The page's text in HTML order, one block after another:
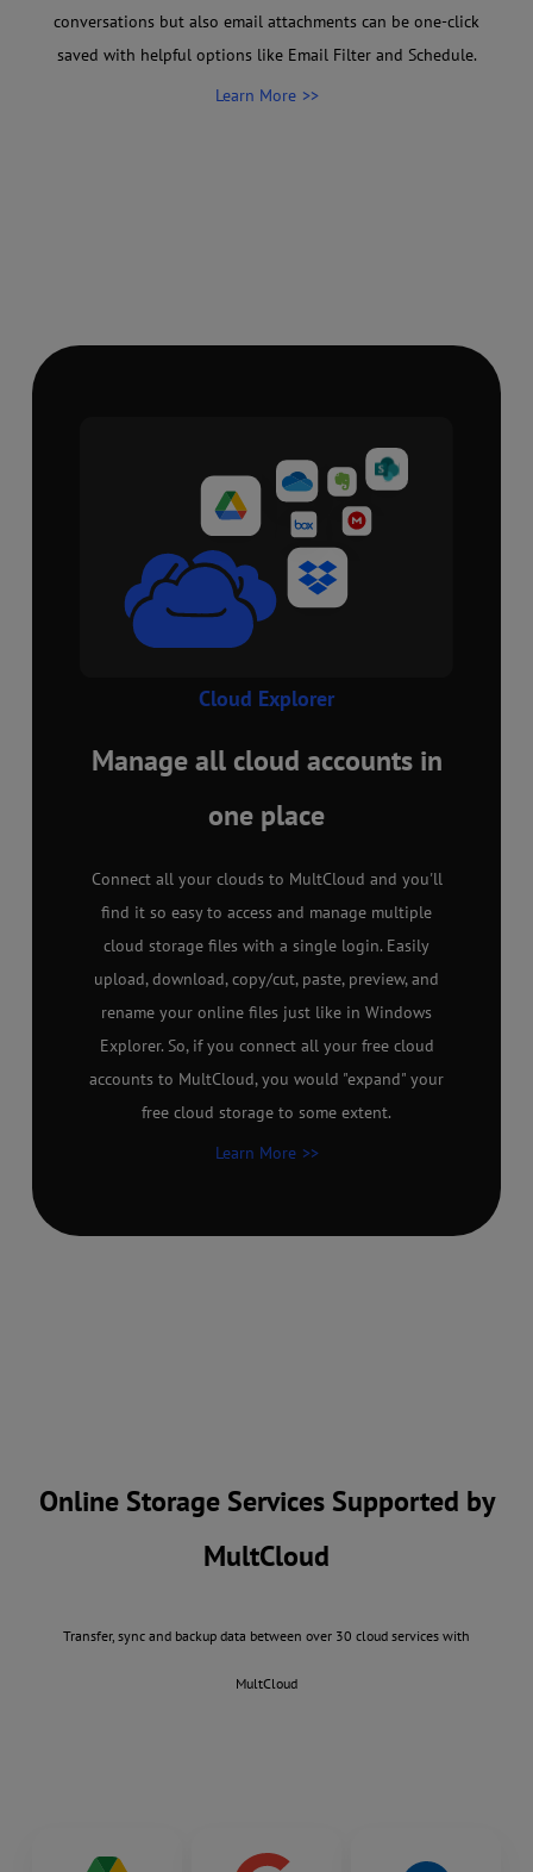
conversations but also email attachments can be one-click
saved with helpful options like Email Filter and Schedule.
Learn More
Cloud Explorer
Manage all cloud accounts in
one place
Connect all your clouds to MultCloud and you'll
find it so easy to access and manage multiple
cloud storage files with a single login. Easily
upload, download, copy/cut, paste, preview, and
rename your online files just like in Windows
Explorer. So, if you connect all your free cloud
accounts to MultCloud, you would "expand" your
free cloud storage to some extent.
Learn More
Online Storage Services Supported by
MultCloud
Transfer, sync and backup data between over 30 cloud services with
MultCloud